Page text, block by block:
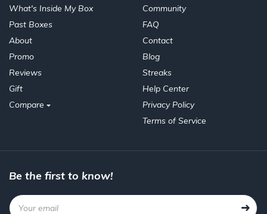
What's Inside My Box
Past Boxes
About
Promo
Reviews
Gift
Compare
Community
FAQ
Contact
Blog
Streaks
Help Center
Privacy Policy
Terms of Service
Be the first to know!